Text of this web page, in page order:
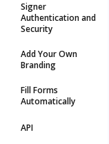
Signer
Authentication and
Security
Add Your Own
Branding
Fill Forms
Automatically
API